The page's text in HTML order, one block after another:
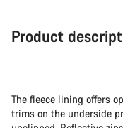
Product
The fleece lining offers
trims on the underside